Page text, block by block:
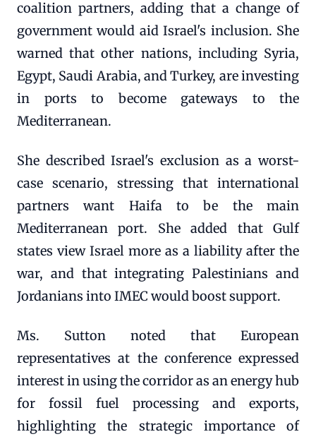
coalition partners, adding that a change of
government would aid Israel's inclusion. She
warned that other nations, including Syria,
Egypt, Saudi Arabia, and Turkey, are investing
in ports to become gateways to the
Mediterranean.
She described Israel's exclusion as a worst-
case scenario, stressing that international
partners want Haifa to be the main
Mediterranean port. She added that Gulf
states view Israel more as a liability after the
war, and that integrating Palestinians and
Jordanians into IMEC would boost support.
Ms. Sutton noted that European
representatives at the conference expressed
interest in using the corridor as an energy hub
for fossil fuel processing and exports,
highlighting the strategic importance of